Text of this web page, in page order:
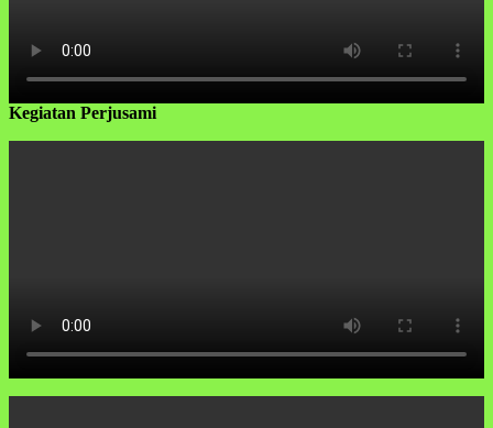
Kegiatan Perjusami